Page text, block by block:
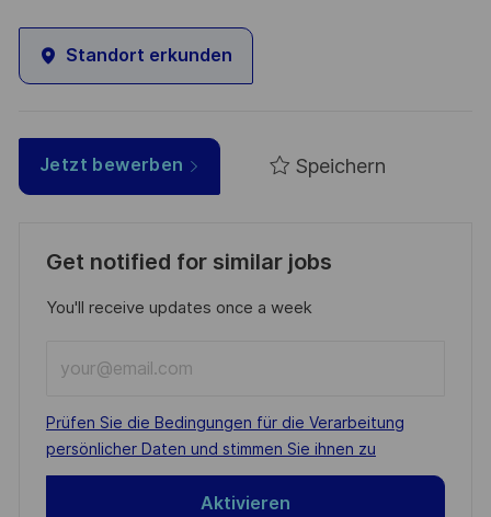
Standort erkunden
Jetzt bewerben Speichern
Get notified for similar jobs
You'll receive updates once a week
Email
address
(Required)
Required
Prüfen Sie die Bedingungen für die Verarbeitung
persönlicher Daten und stimmen Sie ihnen zu
Aktivieren